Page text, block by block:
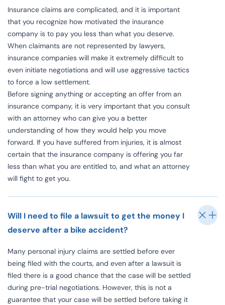
Insurance claims are complicated, and it is important
that you recognize how motivated the insurance
company is to pay you less than what you deserve.
When claimants are not represented by lawyers,
insurance companies will make it extremely difficult to
even initiate negotiations and will use aggressive tactics
to force a low settlement.
Before signing anything or accepting an offer from an
insurance company, it is very important that you consult
with an attorney who can give you a better
understanding of how they would help you move
forward. If you have suffered from injuries, it is almost
certain that the insurance company is offering you far
less than what you are entitled to, and what an attorney
will fight to get you.
Will I need to file a lawsuit to get the money I
deserve after a bike accident?
Many personal injury claims are settled before ever
being filed with the courts, and even after a lawsuit is
filed there is a good chance that the case will be settled
during pre-trial negotiations. However, this is not a
guarantee that your case will be settled before taking it